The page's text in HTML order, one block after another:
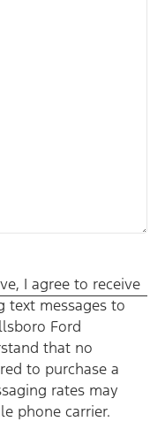
to receive communications,
device from Hillsboro
that no consent to texting
text messaging rates
carrier. By providing a
informational messages
etc.) from
Message and data
or email us at
opt out at any time by
& Conditions
I agree to receive
text messages to
Ford
that no
to purchase a
rates may
phone carrier.